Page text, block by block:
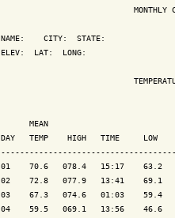
MONTHLY
NAME:    CITY:  STATE:
ELEV:  LAT:  LONG:
MEAN
DAY   TEMP    HIGH   TIME     LOW
01    70.6   078.4   15:17    63.2
02    72.8   077.9   13:41    69.1
03    67.3   074.6   01:03    59.4
04    59.5   069.1   13:56    46.6